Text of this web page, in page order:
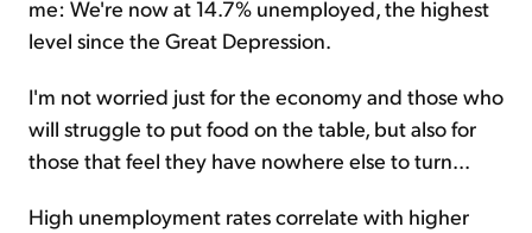
me: We're now at 14.7% unemployed, the highest
level since the Great Depression.
I'm not worried just for the economy and those who
will struggle to put food on the table, but also for
those that feel they have nowhere else to turn...
High unemployment rates correlate with higher